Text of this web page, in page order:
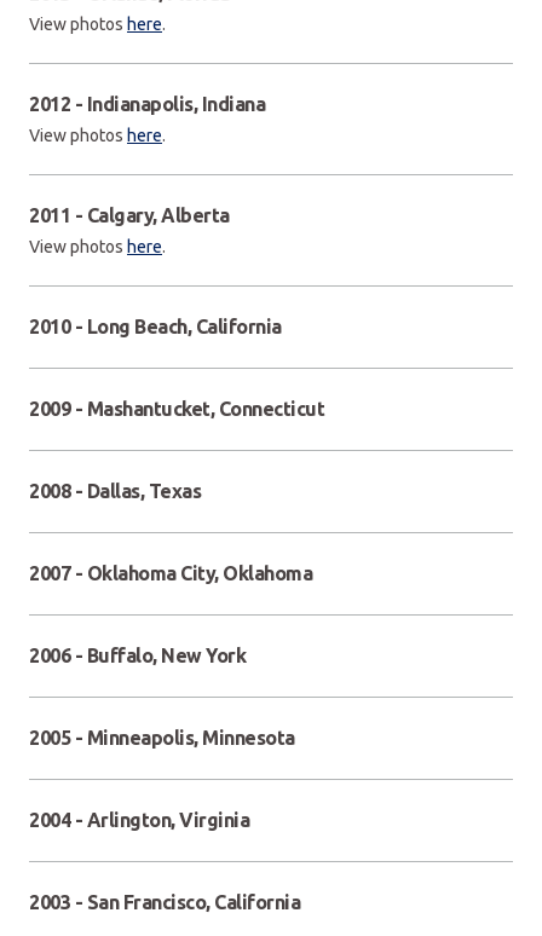
View photos here.
2012 - Indianapolis, Indiana
View photos here.
2011 - Calgary, Alberta
View photos here.
2010 - Long Beach, California
2009 - Mashantucket, Connecticut
2008 - Dallas, Texas
2007 - Oklahoma City, Oklahoma
2006 - Buffalo, New York
2005 - Minneapolis, Minnesota
2004 - Arlington, Virginia
2003 - San Francisco, California